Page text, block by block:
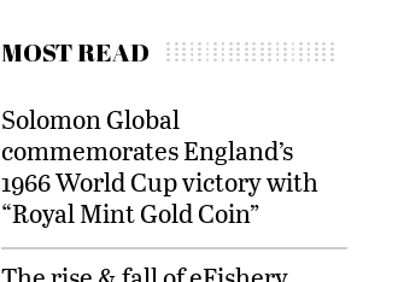
MOST READ
Solomon Global
commemorates England’s
1966 World Cup victory with
“Royal Mint Gold Coin”